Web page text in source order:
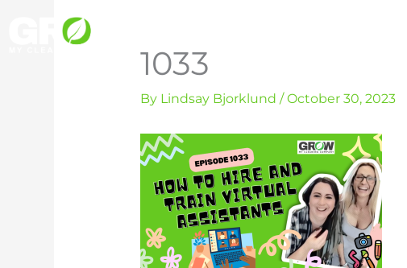
1033
By Lindsay Bjorklund /October 30, 2023